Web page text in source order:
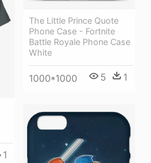
The Little Prince Quote
Phone Case - Fortnite
Battle Royale Phone Case
White
1000*1000 5 1
1